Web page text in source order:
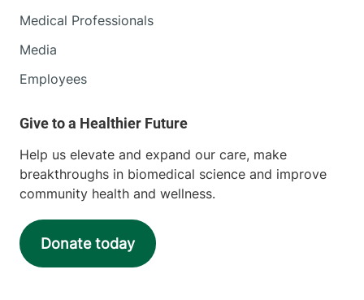
Medical Professionals
Media
Employees
Help us elevate and expand our care, make
breakthroughs in biomedical science and improve
community health and wellness.
Donate today